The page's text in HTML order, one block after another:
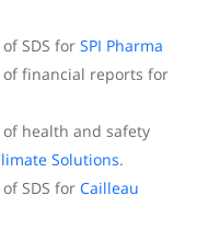
SDS for SPI Pharma
financial reports for
health and safety
Solutions.
SDS for Cailleau